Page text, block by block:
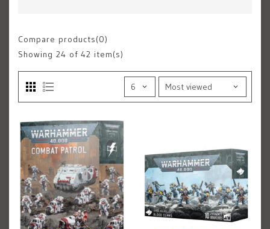
Compare products(0)
Showing 24 of 42 item(s)